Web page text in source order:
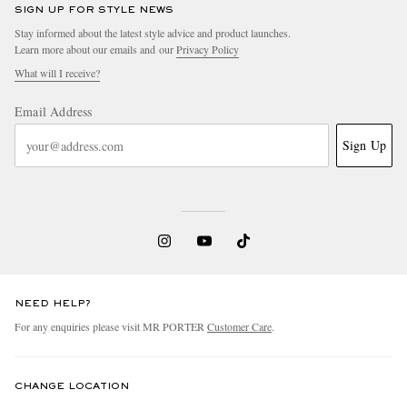
SIGN UP FOR STYLE NEWS
Stay informed about the latest style advice and product launches.
Learn more about our emails and ourPrivacy Policy
What will I receive?
Email Address
Sign Up
NEED HELP?
For any enquiries please visit MR PORTERCustomer Care.
CHANGE LOCATION